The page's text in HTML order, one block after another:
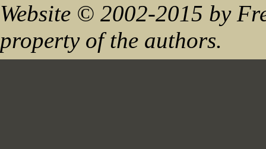
Website © 2002-2015 by
property of the authors.